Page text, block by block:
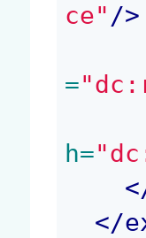
ce" />
=
h=
</